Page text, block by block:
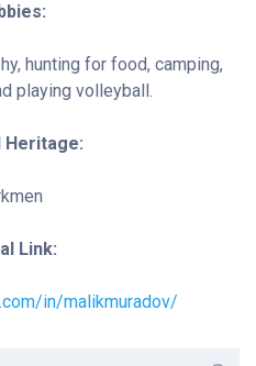
hunting for food, camping,
playing volleyball.
Heritage:
Link:
in/malikmuradov/